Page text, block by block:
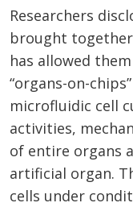
Researchers
brought together
has allowed
“organs-on-
microfluidic cell
activities,
of entire organs
artificial organ.
cells under